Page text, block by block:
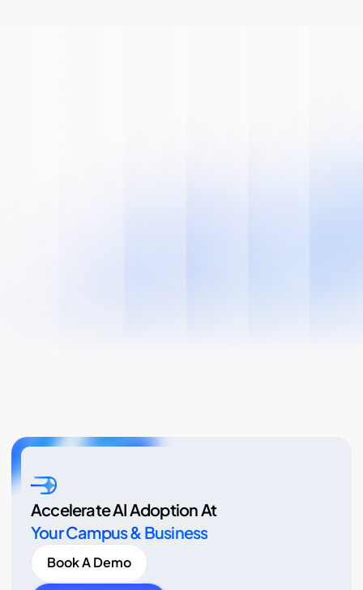
Accelerate AI Adoption At
Your Campus & Business
Book A Demo